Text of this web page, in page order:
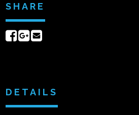
SHARE
ShareShare
DETAILS